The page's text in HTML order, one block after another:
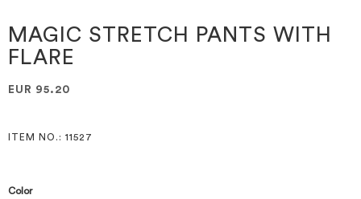
the
end
of
gallery
the
beginning
of
gallery
MAGIC STRETCH PANTS WITH
FLARE
EUR 95.20
ITEM NO. : 11527
Color